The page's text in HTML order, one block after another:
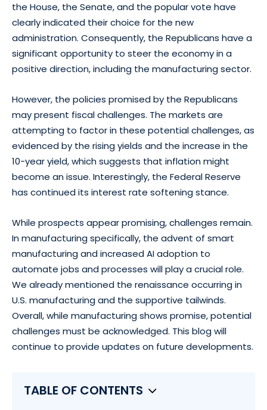
the House, the Senate, and the popular vote have
clearly indicated their choice for the new
administration. Consequently, the Republicans have a
significant opportunity to steer the economy in a
positive direction, including the manufacturing sector.
However, the policies promised by the Republicans
may present fiscal challenges. The markets are
attempting to factor in these potential challenges, as
evidenced by the rising yields and the increase in the
10-year yield, which suggests that inflation might
become an issue. Interestingly, the Federal Reserve
has continued its interest rate softening stance.
While prospects appear promising, challenges remain.
In manufacturing specifically, the advent of smart
manufacturing and increased AI adoption to
automate jobs and processes will play a crucial role.
We already mentioned the renaissance occurring in
U.S. manufacturing and the supportive tailwinds.
Overall, while manufacturing shows promise, potential
challenges must be acknowledged. This blog will
continue to provide updates on future developments.
TABLE OF CONTENTS